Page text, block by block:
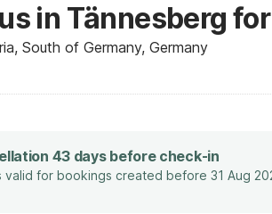
in Tännesberg
South of Germany, Germany
43 days before check-in
valid for bookings created before 31 Aug